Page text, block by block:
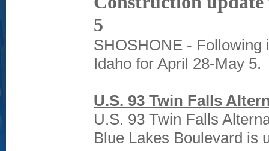
5
SHOSHONE - Following
Idaho for April 28-May 5.
U.S. 93 Twin Falls
U.S. 93 Twin Falls
Blue Lakes Boulevard is